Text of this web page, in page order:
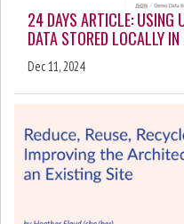
24 DAYS ARTICLE: USING
DATA STORED LOCALLY
Dec 11, 2024